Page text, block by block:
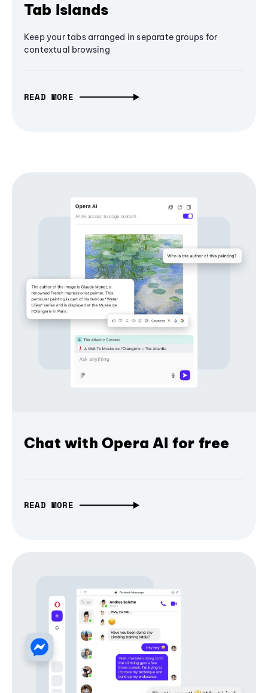
Tab Islands
Keep your tabs arranged in separate groups for
contextual browsing
READ MORE
Chat with Opera AI for free
READ MORE